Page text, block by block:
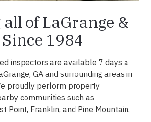
of LaGrange &
1984
inspectors are available 7 days a
GA and surrounding areas in
proudly perform property
communities such as
Point, Franklin, and Pine Mountain.